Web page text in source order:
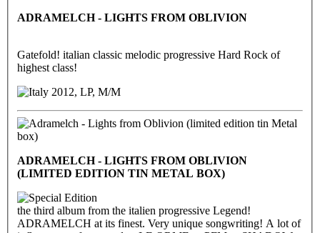
ADRAMELCH - LIGHTS FROM OBLIVION
Gatefold! italian classic melodic progressive Hard Rock of
highest class!
2012, LP, M/M
ADRAMELCH - LIGHTS FROM OBLIVION
(LIMITED EDITION TIN METAL BOX)
the third album from the italien progressive Legend!
ADRAMELCH at its finest. Very unique songwriting! A lot of